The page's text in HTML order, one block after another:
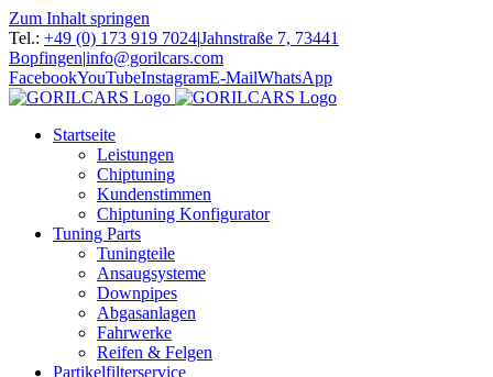
Zum Inhalt springen
Tel.: +49 (0) 173 919 7024|Jahnstraße 7, 73441
Bopfingen|info@gorilcars.com
FacebookYouTubeInstagramE-MailWhatsApp
Startseite
Leistungen
Chiptuning
Kundenstimmen
Chiptuning Konfigurator
Tuning Parts
Tuningteile
Ansaugsysteme
Downpipes
Abgasanlagen
Fahrwerke
Reifen & Felgen
Partikelfilterservice